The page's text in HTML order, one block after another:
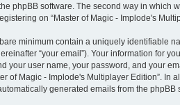
phpBB software. The second way in which
on “Master of Magic - Implode's
minimum contain a uniquely identifiable
“your email”). Your information for
your user name, your password, and your
of Magic - Implode's Multiplayer Edition”.
generated emails from the phpBB